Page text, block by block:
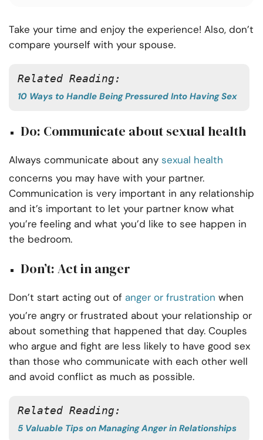
Take your time and enjoy the experience! Also, don’t
compare yourself with your spouse.
Related Reading:
10 Ways to Handle Being Pressured Into Having Sex
Do: Communicate about sexual health
Always communicate about any sexual health
concerns you may have with your partner.
Communication is very important in any relationship
and it’s important to let your partner know what
you’re feeling and what you’d like to see happen in
the bedroom.
Don’t: Act in anger
Don’t start acting out of anger or frustration when
you’re angry or frustrated about your relationship or
about something that happened that day. Couples
who argue and fight are less likely to have good sex
than those who communicate with each other well
and avoid conflict as much as possible.
Related Reading:
5 Valuable Tips on Managing Anger in Relationships